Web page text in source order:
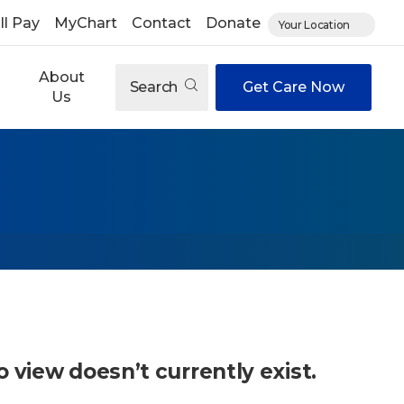
Pay MyChart Contact Donate Your Location
About
Us
Search Get Care Now
view doesn’t currently exist.